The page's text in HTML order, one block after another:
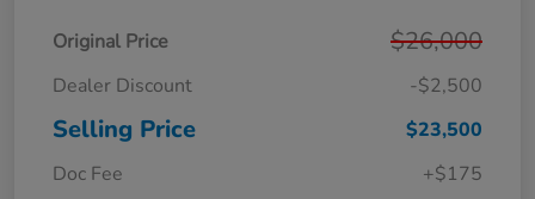
Original Price $26,000
Dealer Discount -$2,500
Selling Price
$23,500
Doc Fee
+$175